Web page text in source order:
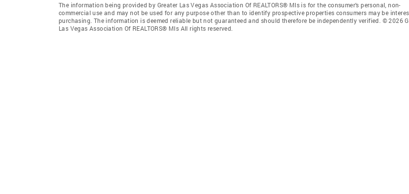
The information being provided by Greater Las Vegas Association Of REALTORS® Mls is for the consumer’s personal, non-
commercial use and may not be used for any purpose other than to identify prospective properties consumers may be
purchasing. The information is deemed reliable but not guaranteed and should therefore be independently verified. © 2026
Las Vegas Association Of REALTORS® Mls All rights reserved.